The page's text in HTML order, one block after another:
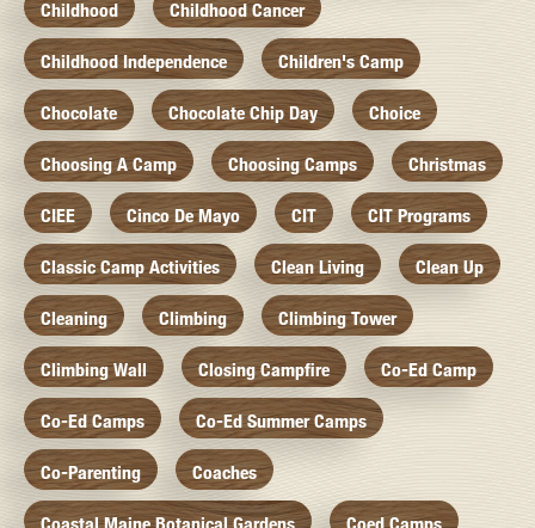
Childhood Childhood Cancer
Childhood Independence Children's Camp
Chocolate Chocolate Chip Day Choice
Choosing A Camp Choosing Camps Christmas
CIEE Cinco De Mayo CIT CIT Programs
Classic Camp Activities Clean Living Clean Up
Cleaning Climbing Climbing Tower
Climbing Wall Closing Campfire Co-Ed Camp
Co-Ed Camps Co-Ed Summer Camps
Co-Parenting Coaches